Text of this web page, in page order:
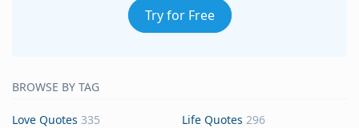
Try for Free
BROWSE BY TAG
Love Quotes 335 Life Quotes 296